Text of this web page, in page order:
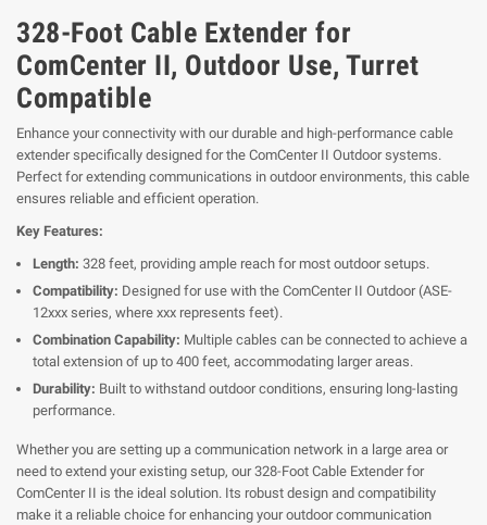
328-Foot Cable Extender for
ComCenter II, Outdoor Use, Turret
Compatible
Enhance your connectivity with our durable and high-performance cable
extender specifically designed for the ComCenter II Outdoor systems.
Perfect for extending communications in outdoor environments, this cable
ensures reliable and efficient operation.
Key Features:
Length: 328 feet, providing ample reach for most outdoor setups.
Compatibility: Designed for use with the ComCenter II Outdoor (ASE-
12xxx series, where xxx represents feet).
Combination Capability: Multiple cables can be connected to achieve a
total extension of up to 400 feet, accommodating larger areas.
Durability: Built to withstand outdoor conditions, ensuring long-lasting
performance.
Whether you are setting up a communication network in a large area or
need to extend your existing setup, our 328-Foot Cable Extender for
ComCenter II is the ideal solution. Its robust design and compatibility
make it a reliable choice for enhancing your outdoor communication